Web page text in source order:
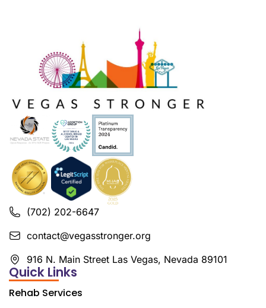
(702) 202-6647
contact@vegasstronger.org
916 N. Main Street Las Vegas, Nevada 89101
Quick Links
Rehab Services